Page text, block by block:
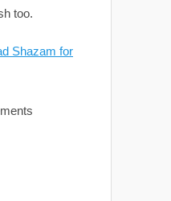
too.
Shazam for